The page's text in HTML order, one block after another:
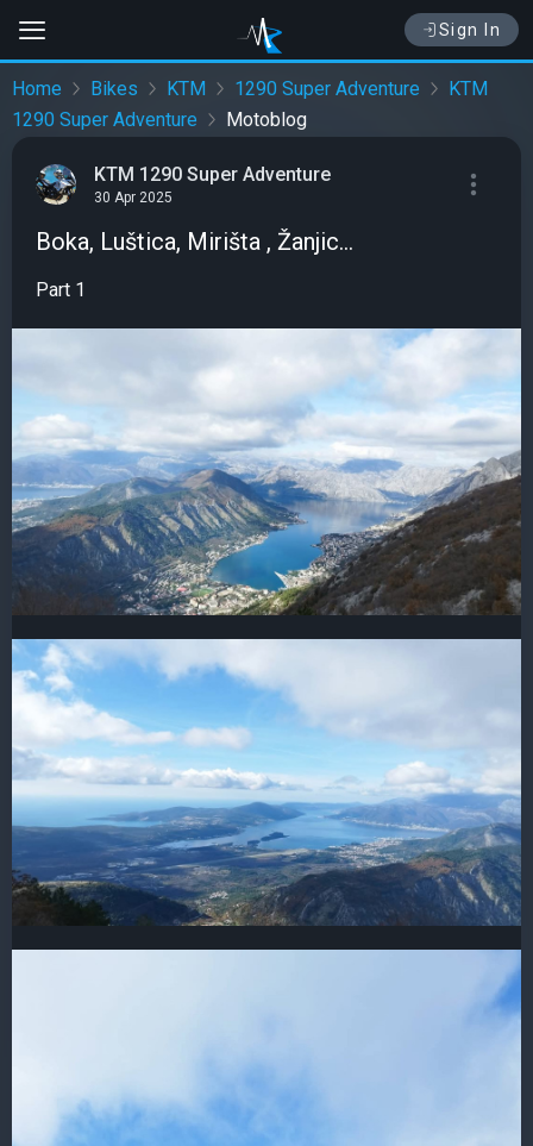
Sign In
Home Bikes KTM 1290 Super Adventure
KTM
1290 Super Adventure
Motoblog
KTM 1290 Super Adventure
30 Apr 2025
Boka, Luštica, Mirišta , Žanjic...
Part 1